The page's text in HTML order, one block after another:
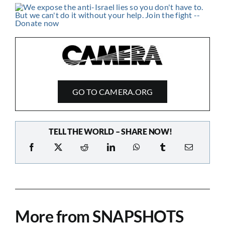
GO TO CAMERA.ORG
TELL THE WORLD – SHARE NOW!
More from SNAPSHOTS